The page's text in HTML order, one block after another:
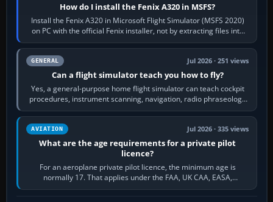
How do I install the Fenix A320 in MSFS?
Install the Fenix A320 in Microsoft Flight Simulator (MSFS 2020)
on PC with the official Fenix installer, not by extracting files into
Community.…
GENERAL Jul 2026 · 251 views
Can a flight simulator teach you how to fly?
Yes, a general-purpose home flight simulator can teach cockpit
procedures, instrument scanning, navigation, radio phraseology
and the sequence of…
AVIATION Jul 2026 · 335 views
What are the age requirements for a private pilot
licence?
For an aeroplane private pilot licence, the minimum age is
normally 17. That applies under the FAA, UK CAA, EASA,
Transport Canada, CASA in Australia…